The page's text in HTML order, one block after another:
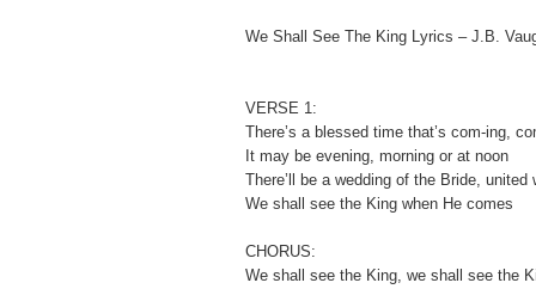
We Shall See The King Lyrics – J.B.
VERSE 1:
There’s a blessed time that’s com-ing,
It may be evening, morning or at noon
There’ll be a wedding of the Bride, united
We shall see the King when He comes
CHORUS:
We shall see the King, we shall see the